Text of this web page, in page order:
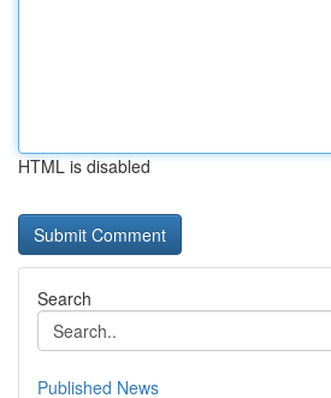
HTML is disabled
Search
Published News